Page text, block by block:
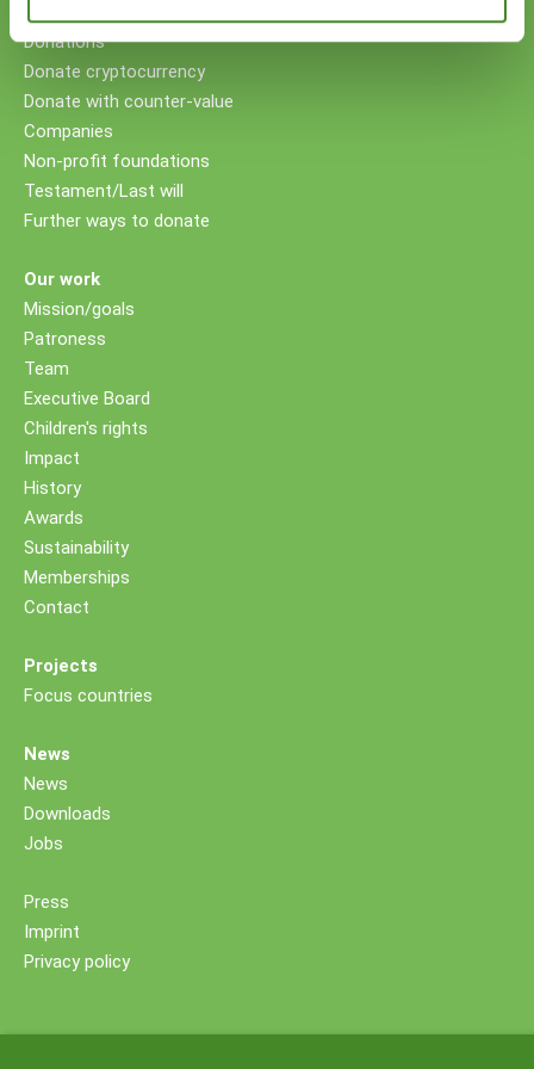
Donations
Donate cryptocurrency
Donate with counter-value
Companies
Non-profit foundations
Testament/Last will
Further ways to donate
Our work
Mission/goals
Patroness
Team
Executive Board
Children's rights
Impact
History
Awards
Sustainability
Memberships
Contact
Projects
Focus countries
News
News
Downloads
Jobs
Press
Imprint
Privacy policy